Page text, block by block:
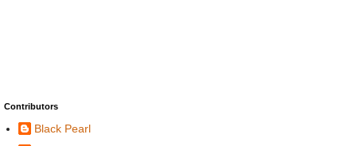
Contributors
Black Pearl